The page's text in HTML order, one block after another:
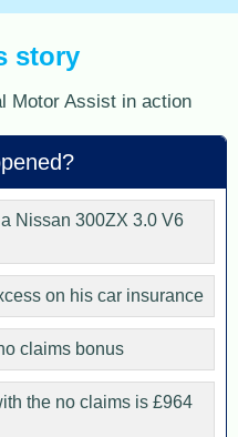
story
Motor Assist in action
Nissan 300ZX 3.0 V6
on his car insurance
claims bonus
the no claims is £964